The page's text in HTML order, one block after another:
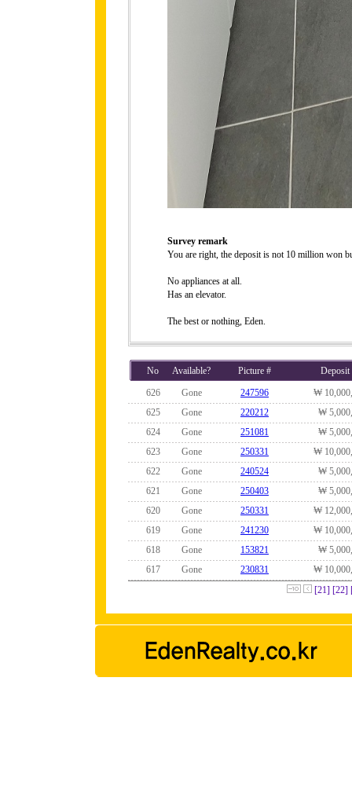
Survey remark
You are right, the deposit is not 10 million won
No appliances at all.
Has an elevator.
The best or nothing, Eden.
No Available? Picture #
Deposit
626
Gone 247596
₩
625
Gone 220212
₩
624
Gone 251081
₩
623
Gone 250331
₩
622
Gone 240524
₩
621
Gone 250403
₩
620
Gone 250331
₩
619
Gone 241230
₩
618
Gone 153821
₩
617
Gone 230831
₩
[21] [22]